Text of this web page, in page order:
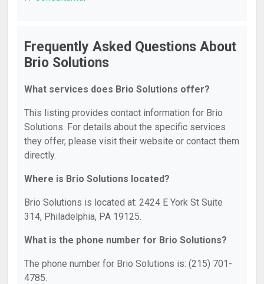
Frequently Asked Questions About
Brio Solutions
What services does Brio Solutions offer?
This listing provides contact information for Brio
Solutions. For details about the specific services
they offer, please visit their website or contact them
directly.
Where is Brio Solutions located?
Brio Solutions is located at: 2424 E York St Suite
314, Philadelphia, PA 19125.
What is the phone number for Brio Solutions?
The phone number for Brio Solutions is: (215) 701-
4785.